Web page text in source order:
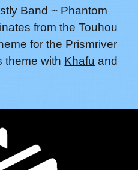
Band ~ Phantom
from the Touhou
forthe Prismriver
theme with Khafu and